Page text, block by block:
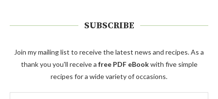
SUBSCRIBE
Join my mailing list to receive the latest news and recipes. As a
thank you you'll receive a free PDF eBookwith five simple
recipes for a wide variety of occasions.